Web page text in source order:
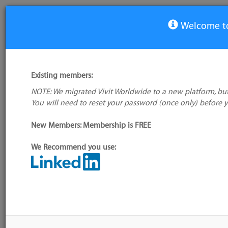
View Tool
Observium
My tool usage: Login to use this feature
Company: Owner not known
No logo
Downloaded: Sat,
Welcome
Existing members:
NOTE: We migrated Vivit Worldwide to a new platform,
You will need to reset your password (once only) before
New Members: Membership is FREE
We Recommend you use: